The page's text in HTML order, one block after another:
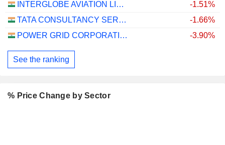
INTERGLOBE AVIATION LIMITED
-1.51%
TATA CONSULTANCY SERVICES LTD.
-1.66%
POWER GRID CORPORATION OF INDIA LIMITED
-3.90%
See the ranking
% Price Change by Sector